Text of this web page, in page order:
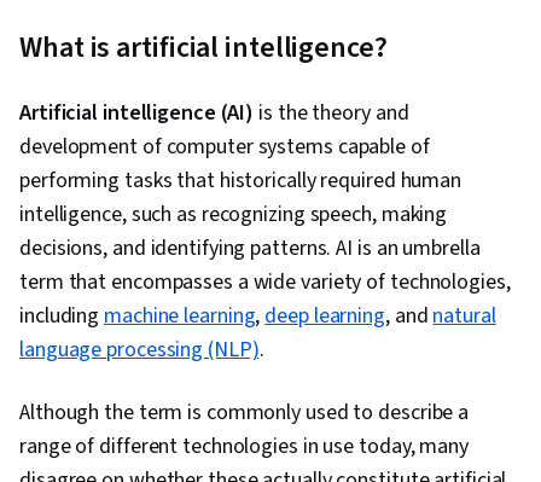
Artificial Intelligence, Application Development,
Google Workspace, AI Personalization, Google
Gemini, Stakeholder Engagement, AI
Enablement, Communication Planning, Persona
Development, Stakeholder Analysis, Public
Speaking, Report Writing, Management
Reporting, AI Workflows, Model Evaluation, Data
Presentation, Productivity Software, Business
Analytics, Analytics, Simulation and Simulation
Data Visualization, Product Planning, Creative
Design, Ideation, Multimodal Prompts
What is artificial intelligence?
Artificial intelligence (AI) is the theory and
development of computer systems capable of
performing tasks that historically required human
intelligence, such as recognizing speech, making
decisions, and identifying patterns. AI is an umbrella
term that encompasses a wide variety of technologies,
includingmachine learning,deep learning, andnatural
language processing (NLP).
Although the term is commonly used to describe a
range of different technologies in use today, many